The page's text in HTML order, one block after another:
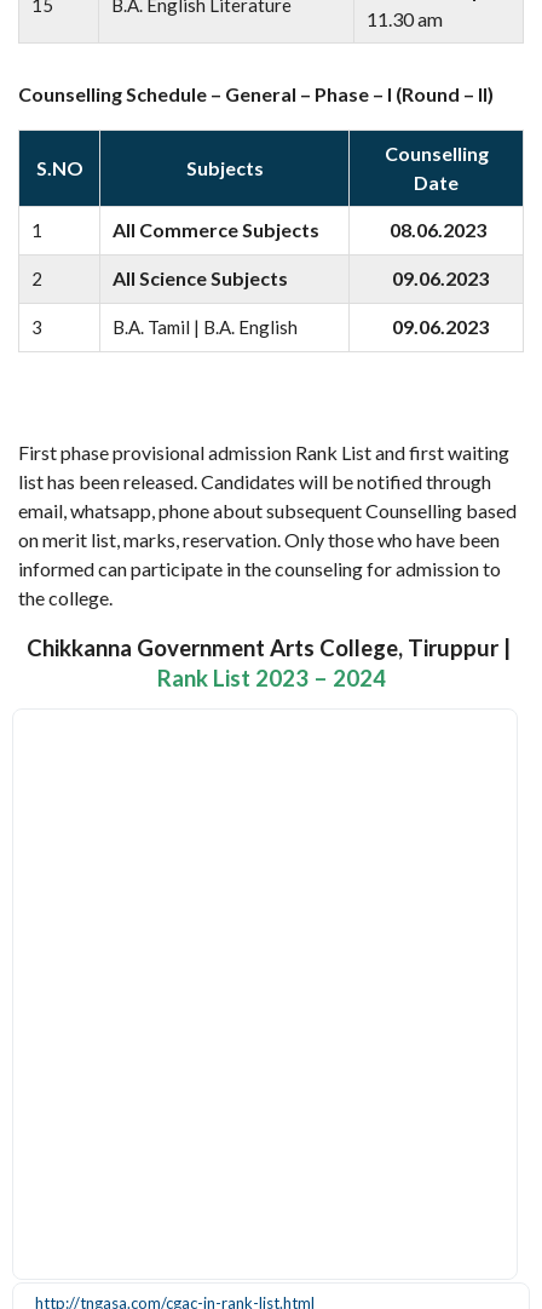
15 B.A. English Literature
11.30 am
Counselling Schedule – General – Phase – I (Round – II)
S.NO Subjects
Counselling
Date
1 All Commerce Subjects 08.06.2023
2 All Science Subjects 09.06.2023
3 B.A. Tamil | B.A. English 09.06.2023
First phase provisional admission Rank List and first waiting
list has been released. Candidates will be notified through
email, whatsapp, phone about subsequent Counselling based
on merit list, marks, reservation. Only those who have been
informed can participate in the counseling for admission to
the college.
Chikkanna Government Arts College, Tiruppur |
Rank List 2023 – 2024
http://tngasa.com/cgac-in-rank-list.html